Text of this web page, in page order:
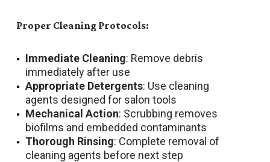
Proper Cleaning Protocols:
Immediate Cleaning: Remove debris
immediately after use
Appropriate Detergents: Use cleaning
agents designed for salon tools
Mechanical Action: Scrubbing removes
biofilms and embedded contaminants
Thorough Rinsing: Complete removal of
cleaning agents before next step